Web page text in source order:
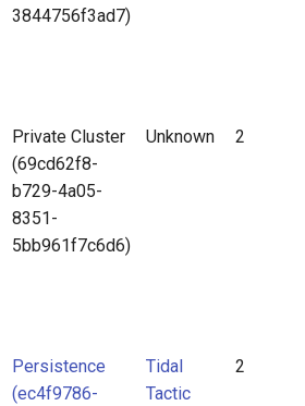
3844756f3ad7)
Private Cluster
(69cd62f8-
b729-4a05-
8351-
5bb961f7c6d6)
Unknown 2
Persistence
(ec4f9786-
Tidal
Tactic
2